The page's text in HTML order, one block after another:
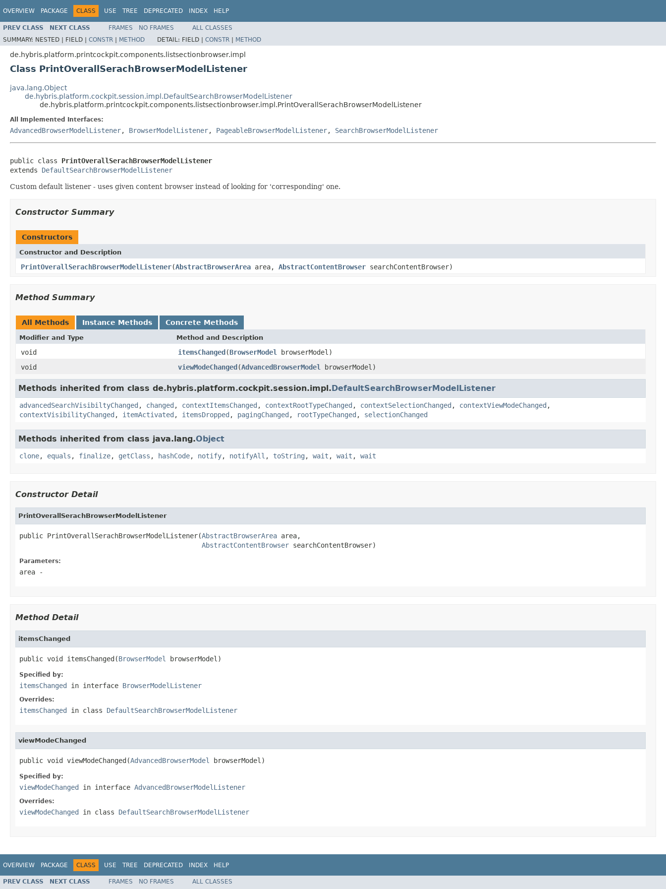
OVERVIEW PACKAGE CLASS USE TREE DEPRECATED INDEX HELP
PREV CLASS NEXT CLASS FRAMES NO FRAMES
ALL CLASSES
SUMMARY: NESTED | FIELD | CONSTR | METHOD DETAIL: FIELD | CONSTR | METHOD
de.hybris.platform.printcockpit.components.listsectionbrowser.impl
Class PrintOverallSerachBrowserModelListener
java.lang.Object
de.hybris.platform.cockpit.session.impl.DefaultSearchBrowserModelListener
de.hybris.platform.printcockpit.components.listsectionbrowser.impl.PrintOverallSerachBrowserModelListener
All Implemented Interfaces:
AdvancedBrowserModelListener, BrowserModelListener, PageableBrowserModelListener, SearchBrowserModelListener
public class PrintOverallSerachBrowserModelListener
extends DefaultSearchBrowserModelListener
Custom default listener - uses given content browser instead of looking for 'corresponding' one.
Constructor Summary
Constructors
Constructor and Description
PrintOverallSerachBrowserModelListener(AbstractBrowserArea area, AbstractContentBrowser searchContentBrowser)
Method Summary
All Methods Instance Methods Concrete Methods
Modifier and Type Method and Description
void itemsChanged(BrowserModel
browserModel)
void
viewModeChanged(AdvancedBrowserModel browserModel)
Methods inherited from class de.hybris.platform.cockpit.session.impl.DefaultSearchBrowserModelListener
advancedSearchVisibiltyChanged , changed , contextItemsChanged , contextRootTypeChanged , contextSelectionChanged , contextViewModeChanged ,
contextVisibilityChanged , itemActivated , itemsDropped , pagingChanged , rootTypeChanged , selectionChanged
Methods inherited from class java.lang.Object
clone, equals , finalize, getClass , hashCode, notify, notifyAll , toString , wait , wait , wait
Constructor Detail
PrintOverallSerachBrowserModelListener
public PrintOverallSerachBrowserModelListener(AbstractBrowserArea area,
AbstractContentBrowser searchContentBrowser)
Parameters:
area -
Method Detail
itemsChanged
public void itemsChanged(BrowserModel browserModel)
Specified by:
itemsChanged in interface BrowserModelListener
Overrides:
itemsChanged in class DefaultSearchBrowserModelListener
viewModeChanged
public void viewModeChanged(AdvancedBrowserModel browserModel)
Specified by:
viewModeChanged in interface AdvancedBrowserModelListener
Overrides:
viewModeChanged in class DefaultSearchBrowserModelListener
OVERVIEW PACKAGE CLASS USE TREE DEPRECATED INDEX HELP
PREV CLASS NEXT CLASS FRAMES NO FRAMES ALL CLASSES